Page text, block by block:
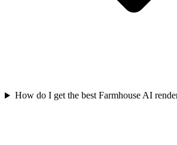
How do I get the best Farmhouse AI